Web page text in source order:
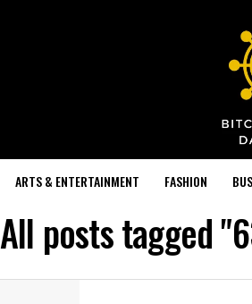
ARTS & ENTERTAINMENT FASHION
All posts tagged